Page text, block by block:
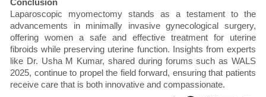
Conclusion
Laparoscopic myomectomy stands as a testament to the
advancements in minimally invasive gynecological surgery,
offering women a safe and effective treatment for uterine
fibroids while preserving uterine function. Insights from experts
like Dr. Usha M Kumar, shared during forums such as WALS
2025, continue to propel the field forward, ensuring that patients
receive care that is both innovative and compassionate.